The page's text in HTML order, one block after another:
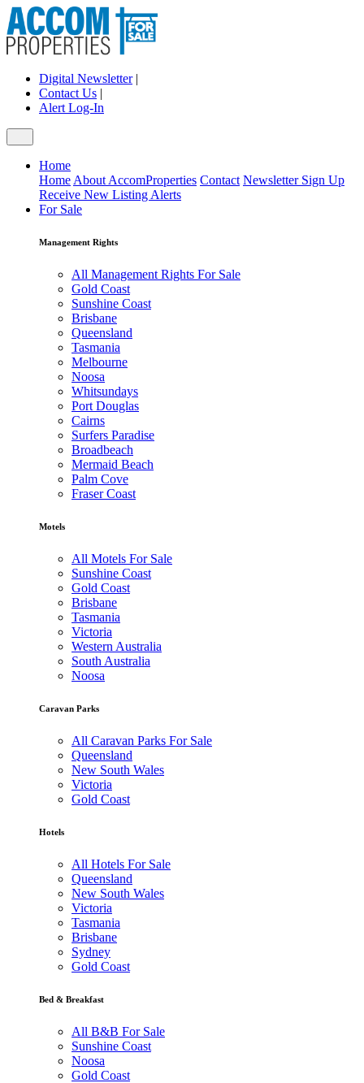
Digital Newsletter|
Contact Us |
Alert Log-In
Home
Home About AccomProperties Contact Newsletter Sign Up
Receive New Listing Alerts
For Sale
Management Rights
All Management Rights For Sale
Gold Coast
Sunshine Coast
Brisbane
Queensland
Tasmania
Melbourne
Noosa
Whitsundays
Port Douglas
Cairns
Surfers Paradise
Broadbeach
Mermaid Beach
Palm Cove
Fraser Coast
Motels
All Motels For Sale
Sunshine Coast
Gold Coast
Brisbane
Tasmania
Victoria
Western Australia
South Australia
Noosa
Caravan Parks
All Caravan Parks For Sale
Queensland
New South Wales
Victoria
Gold Coast
Hotels
All Hotels For Sale
Queensland
New South Wales
Victoria
Tasmania
Brisbane
Sydney
Gold Coast
Bed & Breakfast
All B&B For Sale
Sunshine Coast
Noosa
Gold Coast